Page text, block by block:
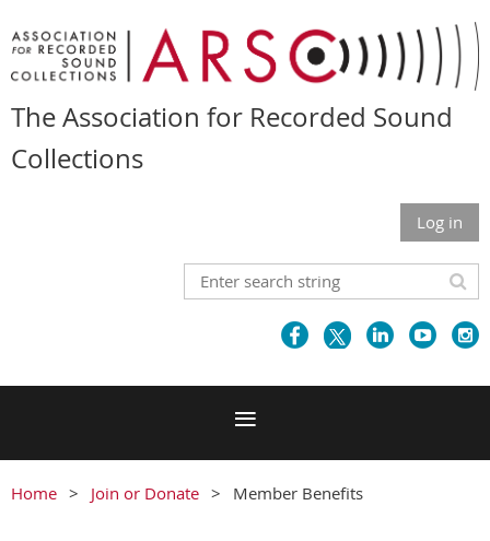
The Association for Recorded Sound
Collections
Log in
Home Join or Donate Member Benefits